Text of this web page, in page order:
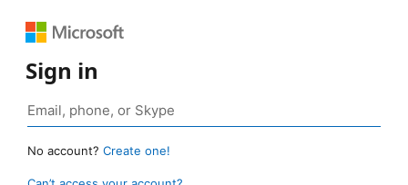
Sign in
No account? Create one!